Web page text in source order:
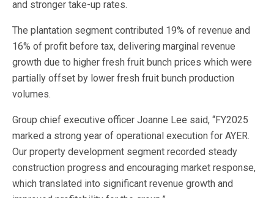
and stronger take-up rates.
The plantation segment contributed 19% of revenue and
16% of profit before tax, delivering marginal revenue
growth due to higher fresh fruit bunch prices which were
partially offset by lower fresh fruit bunch production
volumes.
Group chief executive officer Joanne Lee said, “FY2025
marked a strong year of operational execution for AYER.
Our property development segment recorded steady
construction progress and encouraging market response,
which translated into significant revenue growth and